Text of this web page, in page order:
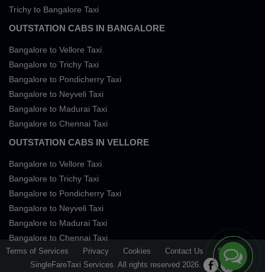
Trichy to Bangalore Taxi
OUTSTATION CABS IN BANGALORE
Bangalore to Vellore Taxi
Bangalore to Trichy Taxi
Bangalore to Pondicherry Taxi
Bangalore to Neyveli Taxi
Bangalore to Madurai Taxi
Bangalore to Chennai Taxi
OUTSTATION CABS IN VELLORE
Bangalore to Vellore Taxi
Bangalore to Trichy Taxi
Bangalore to Pondicherry Taxi
Bangalore to Neyveli Taxi
Bangalore to Madurai Taxi
Bangalore to Chennai Taxi
Terms of Services Privacy Cookies Contact Us
Sitemap
SingleFareTaxi Services. All rights reserved 2026.